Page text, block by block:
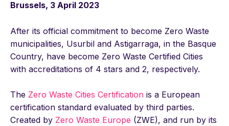
Brussels, 3 April 2023
After its official commitment to become Zero Waste
municipalities, Usurbil and Astigarraga, in the Basque
Country, have become Zero Waste Certified Cities
with accreditations of 4 stars and 2, respectively.
The Zero Waste Cities Certification is a European
certification standard evaluated by third parties.
Created by Zero Waste Europe (ZWE), and run by its